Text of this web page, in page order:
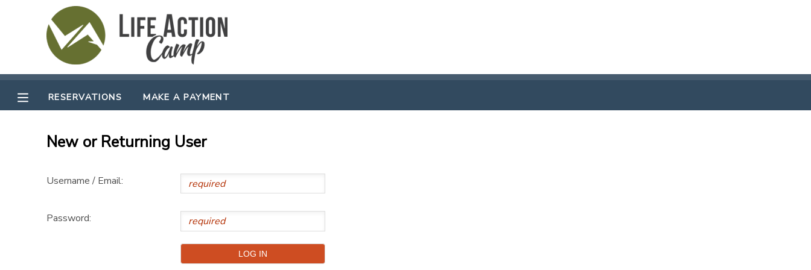
RESERVATIONS MAKE A PAYMENT
New or Returning User
Username / Email:
Password:
MY ACCOUNT
OVERVIEW
FINANCES
RESERVATIONS
MAKE A PAYMENT
DOCUMENT CENTER
MESSAGE CENTER
CAMP STORE